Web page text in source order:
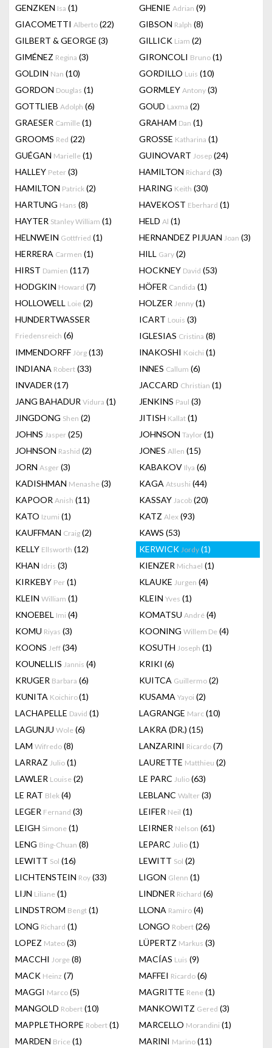
GENZKEN Isa (1) GHENIE Adrian (9)
GIACOMETTI Alberto (22) GIBSON Ralph (8)
GILBERT & GEORGE (3) GILLICK Liam (2)
GIMÉNEZ Regina (3) GIRONCOLI Bruno (1)
GOLDIN Nan (10) GORDILLO Luis (10)
GORDON Douglas (1) GORMLEY Antony (3)
GOTTLIEB Adolph (6) GOUD Laxma (2)
GRAESER Camille (1) GRAHAM Dan (1)
GROOMS Red (22) GROSSE Katharina (1)
GUÉGAN Marielle (1) GUINOVART Josep (24)
HALLEY Peter (3) HAMILTON Richard (3)
HAMILTON Patrick (2) HARING Keith (30)
HARTUNG Hans (8) HAVEKOST Eberhard (1)
HAYTER Stanley William (1) HELD Al (1)
HELNWEIN Gottfried (1) HERNANDEZ PIJUAN Joan (3)
HERRERA Carmen (1) HILL Gary (2)
HIRST Damien (117) HOCKNEY David (53)
HODGKIN Howard (7) HÖFER Candida (1)
HOLLOWELL Loie (2) HOLZER Jenny (1)
HUNDERTWASSER
Friedensreich (6)
ICART Louis (3)
IGLESIAS Cristina (8)
IMMENDORFF Jörg (13) INAKOSHI Koichi (1)
INDIANA Robert (33) INNES Callum (6)
INVADER (17) JACCARD Christian (1)
JANG BAHADUR Vidura (1) JENKINS Paul (3)
JINGDONG Shen (2) JITISH Kallat (1)
JOHNS Jasper (25) JOHNSON Taylor (1)
JOHNSON Rashid (2) JONES Allen (15)
JORN Asger (3) KABAKOV Ilya (6)
KADISHMAN Menashe (3) KAGA Atsushi (44)
KAPOOR Anish (11) KASSAY Jacob (20)
KATO Izumi (1) KATZ Alex (93)
KAUFFMAN Craig (2) KAWS (53)
KELLY Ellsworth (12) KERWICK Jordy (1)
KHAN Idris (3) KIENZER Michael (1)
KIRKEBY Per (1) KLAUKE Jurgen (4)
KLEIN William (1) KLEIN Yves (1)
KNOEBEL Imi (4) KOMATSU André (4)
KOMU Riyas (3) KOONING Willem De (4)
KOONS Jeff (34) KOSUTH Joseph (1)
KOUNELLIS Jannis (4) KRIKI (6)
KRUGER Barbara (6) KUITCA Guillermo (2)
KUNITA Koichiro(1) KUSAMA Yayoi (2)
LACHAPELLE David (1) LAGRANGE Marc (10)
LAGUNJU Wole (6) LAKRA (DR.) (15)
LAM Wifredo (8) LANZARINI Ricardo (7)
LARRAZ Julio (1) LAURETTE Matthieu (2)
LAWLER Louise (2) LE PARC Julio (63)
LE RAT Blek (4) LEBLANC Walter (3)
LEGER Fernand (3) LEIFER Neil (1)
LEIGH Simone (1) LEIRNER Nelson (61)
LENG Bing-Chuan (8) LEPARC Julio (1)
LEWITT Sol (16) LEWITT Sol (2)
LICHTENSTEIN Roy (33) LIGON Glenn (1)
LIJN Liliane (1) LINDNER Richard (6)
LINDSTROM Bengt (1) LLONA Ramiro (4)
LONG Richard (1) LONGO Robert (26)
LOPEZ Mateo (3) LÜPERTZ Markus (3)
MACCHI Jorge (8) MACÍAS Luis (9)
MACK Heinz (7) MAFFEI Ricardo (6)
MAGGI Marco (5) MAGRITTE Rene (1)
MANGOLD Robert (10) MANKOWITZ Gered (3)
MAPPLETHORPE Robert (1) MARCELLO Morandini (1)
MARDEN Brice (1) MARINI Marino (11)